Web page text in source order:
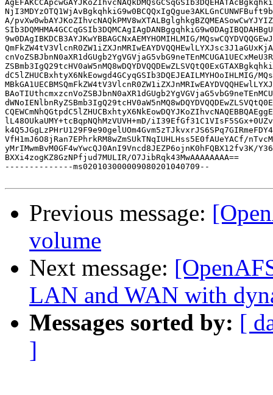
A/
9w0DAgIBKDCB3AYJKwYBBAGCNxAEMYHOMIHLMIG/
dC5lZHUCBxhtyX6NkEowgd4GCyqGSIb3DQEJEAILMYHOoIHLMIG/
lL48OUkaUMY+tcBqpNQhMzVUVH+mD/
VfH1mJ6O8jRan7EPhrkRM8wZmSUkTNqIUHLHss5E0fAUeYACf/
yMrIMwmBvM0GF4wYwcQJ0AnI9Vncd8JEZP6ojnK0hFQBX12fv3K/
BXXi4zogKZ8GzNPfjud7MULIR/O7JibRqk43MwAAAAAAAA==
--------------ms020103000009080201040709--
Previous message:
volume
Next message:
LAN and WAN with
Messages sorted by: [
]